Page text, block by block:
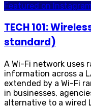
Featured on Instagram
TECH 101:
standard)
A Wi-Fi network uses
information across a
extended by a Wi-Fi
in businesses,
alternative to a wired